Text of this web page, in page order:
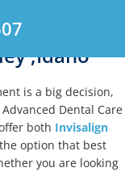
,Idaho
is a big decision,
Dental Care
both Invisalign
option that best
you are looking